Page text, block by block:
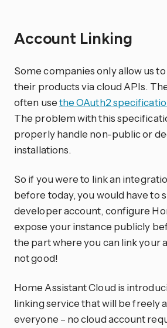
Account Linking
Some companies only allow us
their products via cloud APIs.
often usethe OAuth2
The problem with this
properly handle non-public or
installations.
So if you were to link an
before today, you would have to
developer account, configure
expose your instance publicly
the part where you can link your
not good!
Home Assistant Cloud is
linking service that will be freely
everyone – no cloud account